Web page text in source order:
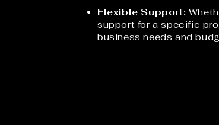
Flexible Support:
support for a specific
business needs and